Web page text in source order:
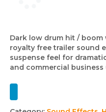
Dark low drum hit /
royalty free trailer sound
suspense feel for
and commercial business